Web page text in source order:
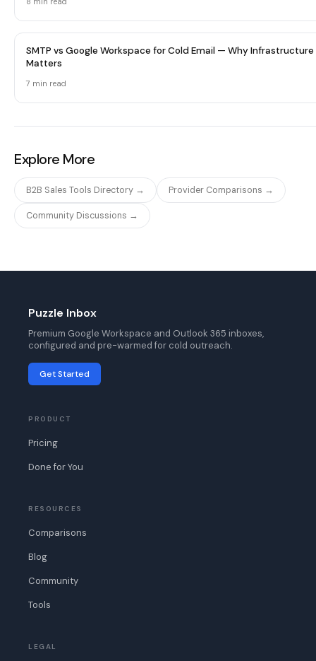
SMTP vs Google Workspace for Cold Email — Why
Matters
7 min read
Explore More
B2B Sales Tools Directory → Provider Comparisons →
Community Discussions →
Puzzle Inbox
Premium Google Workspace and Outlook 365 inboxes,
configured and pre-warmed for cold outreach.
Get Started
PRODUCT
Pricing
Done for You
RESOURCES
Comparisons
Blog
Community
Tools
LEGAL